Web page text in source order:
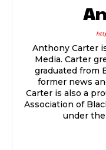
Anthony Carter
Media. Carter
graduated from
former news
Carter is also a
Association of
under